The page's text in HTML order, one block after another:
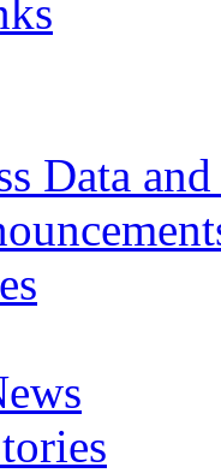
Data